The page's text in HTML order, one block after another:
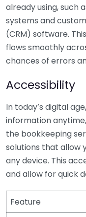
already using, such
systems and
(CRM) software.
flows smoothly
chances of errors
Accessibility
In today’s digital
information
the bookkeeping
solutions that allow
any device. This
and allow for quick
Feature